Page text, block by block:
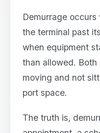
Demurrage
the terminal past
when equipment
than allowed.
moving and not
port space.
The truth is,